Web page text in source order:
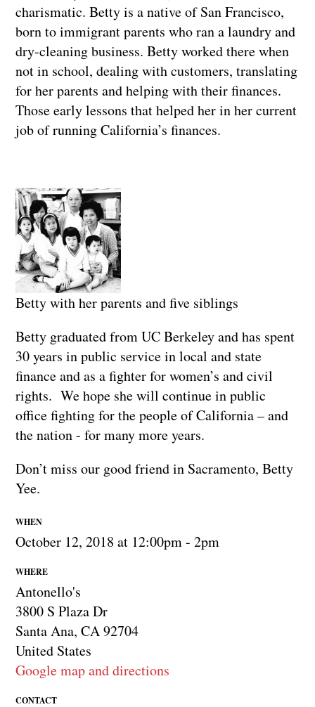
charismatic. Betty is a native of San Francisco,
born to immigrant parents who ran a laundry and
dry-cleaning business. Betty worked there when
not in school, dealing with customers, translating
for her parents and helping with their finances.
Those early lessons that helped her in her current
job of running California’s finances.
Betty with her parents and five siblings
Betty graduated from UC Berkeley and has spent
30 years in public service in local and state
finance and as a fighter for women’s and civil
rights. We hope she will continue in public
office fighting for the people of California – and
the nation - for many more years.
Don’t miss our good friend in Sacramento, Betty
Yee.
WHEN
October 12, 2018 at 12:00pm - 2pm
WHERE
Antonello's
3800 S Plaza Dr
Santa Ana, CA 92704
United States
Google map and directions
CONTACT